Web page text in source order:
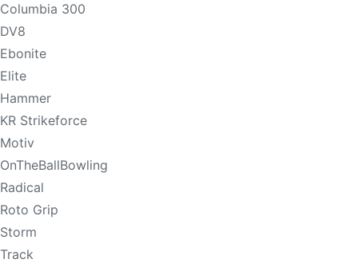
Columbia 300
DV8
Ebonite
Elite
Hammer
KR Strikeforce
Motiv
OnTheBallBowling
Radical
Roto Grip
Storm
Track